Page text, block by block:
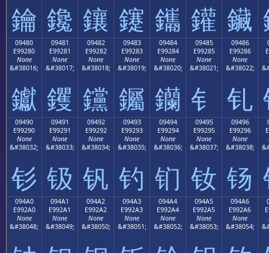
鑰 鑱 鑲 鑳 鑴 鑵 鑶
09480
E99280
None
&#38016;
钀
09481
E99281
None
&#38017;
钁
09482
E99282
None
&#38018;
钂
09483
E99283
None
&#38019;
钃
09484
E99284
None
&#38020;
钄
09485
E99285
None
&#38021;
钅
09486
E99286
None
&#38022;
钆
09490
E99290
None
&#38032;
钐
09491
E99291
None
&#38033;
钑
09492
E99292
None
&#38034;
钒
09493
E99293
None
&#38035;
钓
09494
E99294
None
&#38036;
钔
09495
E99295
None
&#38037;
钕
09496
E99296
None
&#38038;
钖
094A0
E992A0
None
&#38048;
094A1
E992A1
None
&#38049;
094A2
E992A2
None
&#38050;
094A3
E992A3
None
&#38051;
094A4
E992A4
None
&#38052;
094A5
E992A5
None
&#38053;
094A6
E992A6
None
&#38054;